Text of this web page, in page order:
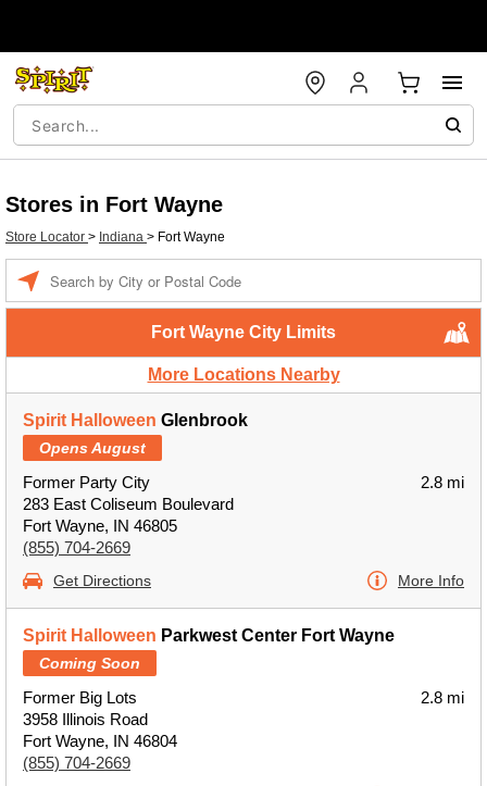
Stores in Fort Wayne
Store Locator > Indiana > Fort Wayne
Fort Wayne City Limits
More Locations Nearby
Spirit Halloween Glenbrook
Opens August
Former Party City
283 East Coliseum Boulevard
Fort Wayne, IN 46805
(855) 704-2669
2.8 mi
Get Directions More Info
Spirit Halloween Parkwest Center Fort Wayne
Coming Soon
Former Big Lots
3958 Illinois Road
Fort Wayne, IN 46804
(855) 704-2669
2.8 mi